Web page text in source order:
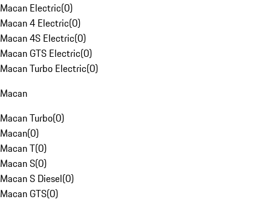
Macan Electric(0)
Macan 4 Electric(0)
Macan 4S Electric(0)
Macan GTS Electric(0)
Macan Turbo Electric(0)
Macan
Macan Turbo(0)
Macan(0)
Macan T(0)
Macan S(0)
Macan S Diesel(0)
Macan GTS(0)